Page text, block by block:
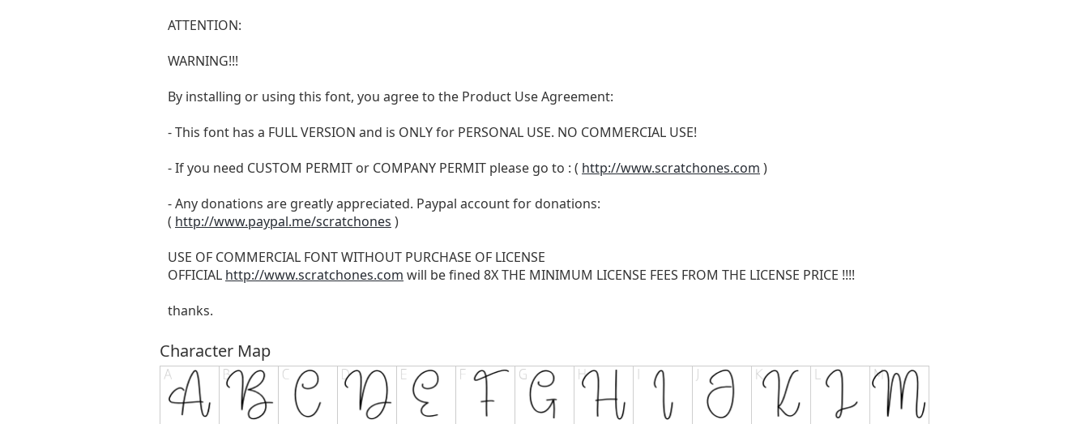
ATTENTION:
WARNING!!!
By installing or using this font, you agree to the Product Use Agreement:
- This font has a FULL VERSION and is ONLY for PERSONAL USE. NO COMMERCIAL USE!
- If you need CUSTOM PERMIT or COMPANY PERMIT please go to : ( http://www.scratchones.com )
- Any donations are greatly appreciated. Paypal account for donations:
( http://www.paypal.me/scratchones )
USE OF COMMERCIAL FONT WITHOUT PURCHASE OF LICENSE
OFFICIAL http://www.scratchones.com will be fined 8X THE MINIMUM LICENSE FEES FROM THE LICENSE PRICE !!!!
thanks.
Character Map